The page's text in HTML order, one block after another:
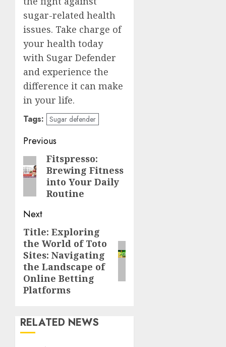
sugar-related health
issues. Take charge of
your health today
with Sugar Defender
and experience the
difference it can make
in your life.
Tags: Sugar defender
Post
navigation
Previous
Previous
post:
Fitspresso:
Brewing Fitness
into Your Daily
Routine
Next
Next
post:
Title: Exploring
the World of Toto
Sites: Navigating
the Landscape of
Online Betting
Platforms
RELATED NEWS